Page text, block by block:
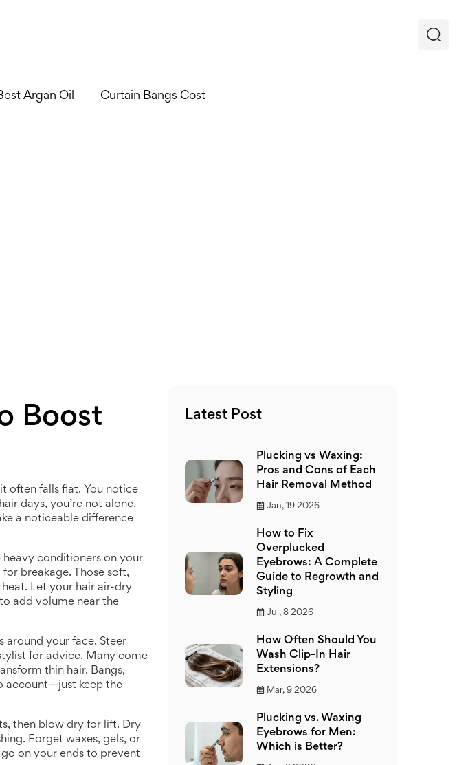
Argan Oil Curtain Bangs Cost
Boost
often falls flat. You notice
days, you’re not alone.
a noticeable difference
heavy conditioners on your
breakage. Those soft,
Let your hair air-dry
add volume near the
around your face. Steer
for advice. Many come
thin hair. Bangs,
account—just keep the
then blow dry for lift. Dry
Forget waxes, gels, or
on your ends to prevent
Latest Post
Plucking vs Waxing:
Pros and Cons of Each
Hair Removal Method
Jan, 19 2026
How to Fix
Overplucked
Eyebrows: A Complete
Guide to Regrowth and
Styling
Jul, 8 2026
How Often Should You
Wash Clip-In Hair
Extensions?
Mar, 9 2026
Plucking vs. Waxing
Eyebrows for Men:
Which is Better?